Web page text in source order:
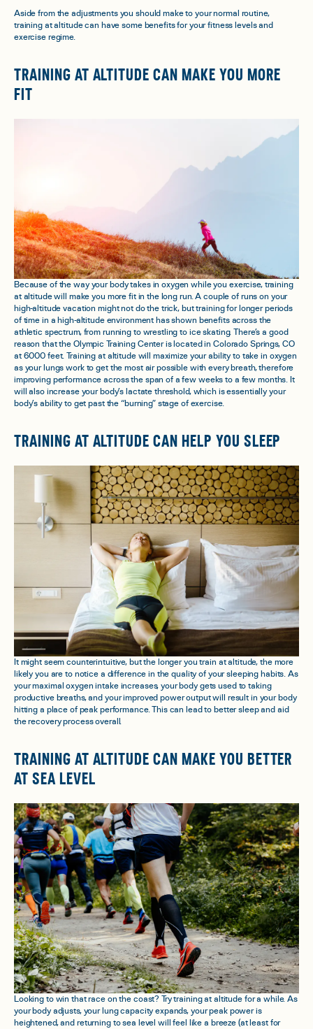
Aside from the adjustments you should make to your normal routine,
training at altitudecan have some benefits for your fitness levels and
exercise regime.
TRAINING AT ALTITUDE CAN MAKE YOU MORE
FIT
Because of the way your body takes in oxygen while you exercise, training
at altitude will make you more fit in the long run. A couple of runs on your
high-altitude vacation might not do the trick, but training for longer periods
of time in a high-altitude environment has shown benefits across the
athletic spectrum, from running to wrestling to ice skating. There’s a good
reason that the Olympic Training Center is located in Colorado Springs, CO
at 6000 feet. Training at altitude will maximize your ability to take in oxygen
as your lungs work to get the most air possible with every breath, therefore
improving performance across the span of a few weeks to a few months. It
will also increase your body’s lactate threshold, which is essentially your
body’s ability to get past the “burning” stage of exercise.
TRAINING AT ALTITUDE CAN HELP YOU SLEEP
It might seem counterintuitive, but the longer you train at altitude, the more
likely you are to notice a difference in the quality of your sleeping habits. As
your maximal oxygen intake increases, your body gets used to taking
productive breaths, and your improved power output will result in your body
hitting a place of peak performance. This can lead to better sleep and aid
the recovery process overall.
TRAINING AT ALTITUDE CAN MAKE YOU BETTER
AT SEA LEVEL
Looking to win that race on the coast? Try training at altitude for a while. As
your body adjusts, your lung capacity expands, your peak power is
heightened, and returning to sea level will feel like a breeze (at least for